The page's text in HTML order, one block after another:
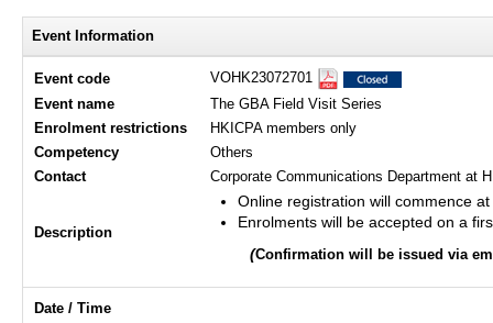
Event Information
Event code
VOHK23072701
Event name
The GBA Field Visit Series
Enrolment restrictions
HKICPA members only
Competency
Others
Contact
Corporate Communications Department at
Description
Online registration will commence at
Enrolments will be accepted on a
(Confirmation will be issued via
Date / Time